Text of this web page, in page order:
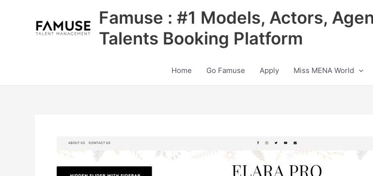
Famuse : #1 Models, Actors,
Talents Booking Platform
Home Go Famuse Apply Miss MENA World